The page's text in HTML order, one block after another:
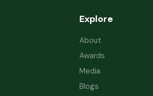
Explore
About
Awards
Media
Blogs